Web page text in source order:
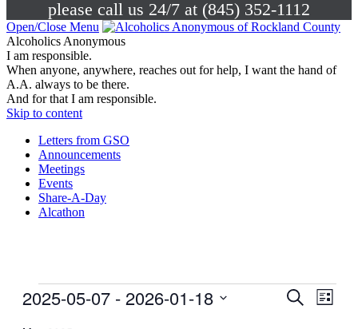
please call us 24/7 at (845) 352-1112
Open/Close Menu
Alcoholics Anonymous
I am responsible.
When anyone, anywhere, reaches out for help, I want the hand of
A.A. always to be there.
And for that I am responsible.
Skip to content
Letters from GSO
Announcements
Meetings
Events
Share-A-Day
Alcathon
Events
Events
Search
List
2025-05-07 - 2026-01-18